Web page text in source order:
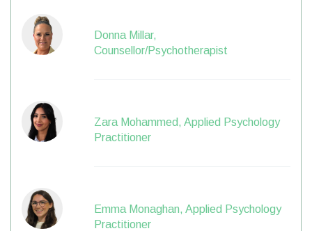
Donna Millar,
Counsellor/Psychotherapist
Zara Mohammed, Applied Psychology
Practitioner
Emma Monaghan, Applied Psychology
Practitioner